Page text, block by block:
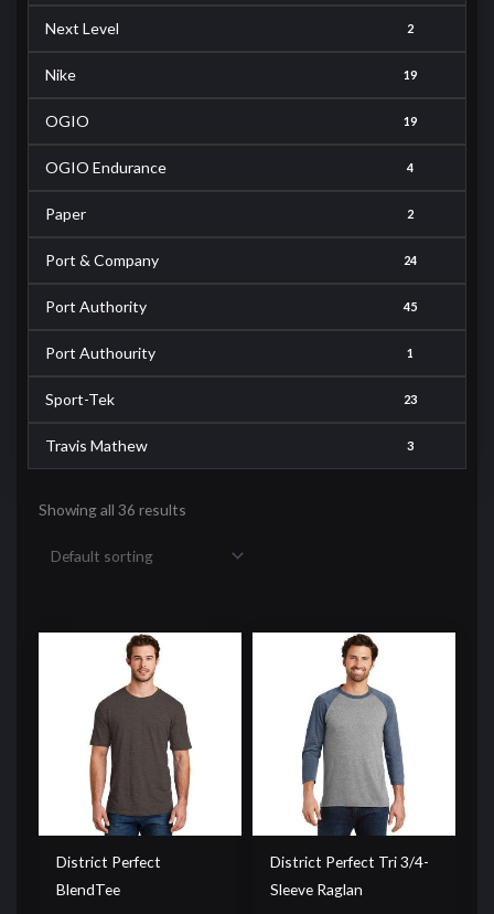
Next Level 2
Nike 19
OGIO 19
OGIO Endurance 4
Paper 2
Port & Company 24
Port Authority 45
Port Authourity 1
Sport-Tek 23
Travis Mathew 3
Showing all 36 results
District Perfect
BlendTee
District Perfect Tri 3/4-
Sleeve Raglan